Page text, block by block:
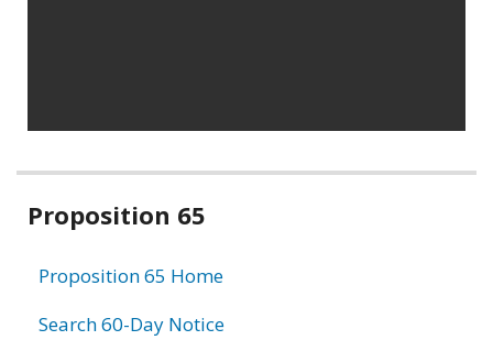
Related
Proposition 65
Proposition 65 Home
Search 60-Day Notice